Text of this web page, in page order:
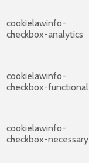
cookielawinfo-
checkbox-analytics
cookielawinfo-
checkbox-functional
cookielawinfo-
checkbox-necessary